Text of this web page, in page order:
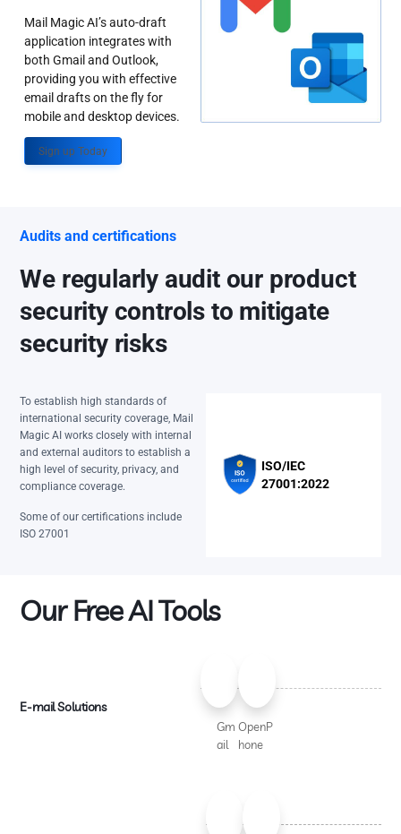
Mail Magic AI’s auto-draft
application integrates with
both Gmail and Outlook,
providing you with effective
email drafts on the fly for
mobile and desktop devices.
Sign up Today
Audits and certifications
We regularly audit our product
security controls to mitigate
security risks
To establish high standards of
international security coverage, Mail
Magic AI works closely with internal
and external auditors to establish a
high level of security, privacy, and
compliance coverage.
Some of our certifications include
ISO 27001
ISO/IEC
27001:2022
Our Free AI Tools
E-mail Solutions
Gm
ail
OpenP
hone